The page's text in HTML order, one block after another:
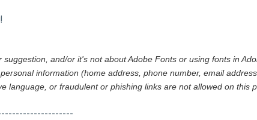
and/or it's not about Adobe Fonts or using fonts in
information (home address, phone number, email
language, or fraudulent or phishing links are not allowed on this